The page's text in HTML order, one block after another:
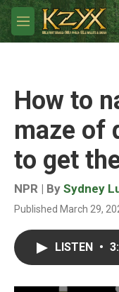
Skip to main content
M
e
How to
maze of
to get
NPR | By Sydney
Published March 29,
LISTEN •